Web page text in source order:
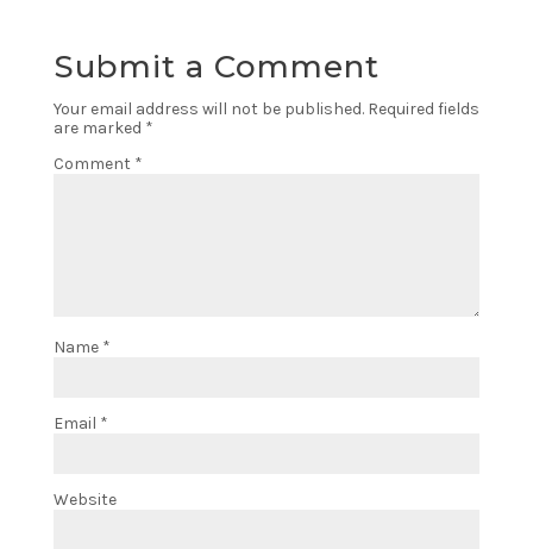
Submit a Comment
Your email address will not be published. Required fields
are marked *
Comment *
Name *
Email *
Website